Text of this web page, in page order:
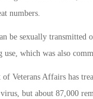
numbers.
be sexually transmitted
use, which was also
Veterans Affairs has
but about 87,000